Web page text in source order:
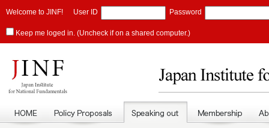
Welcome to JINF! User ID Password
Keep me loged in. (Uncheck if on a shared computer.)